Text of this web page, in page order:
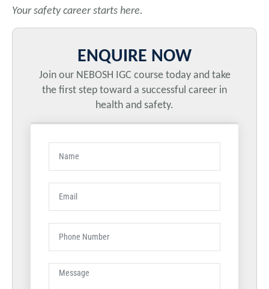
Your safety career starts here.
ENQUIRE NOW
Join our NEBOSH IGC course today and take
the first step toward a successful career in
health and safety.